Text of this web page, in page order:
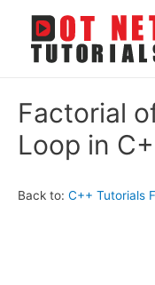
Factorial
Loop in
Back to: C++ Tutorials